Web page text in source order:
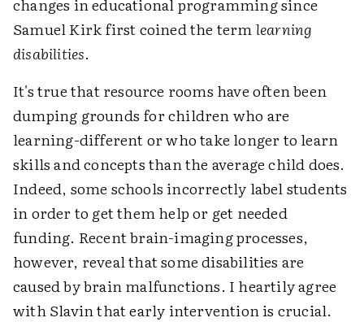
changes in educational programming since
Samuel Kirk first coined the termlearning
disabilities.
It's true that resource rooms have often been
dumping grounds for children who are
learning-different or who take longer to learn
skills and concepts than the average child does.
Indeed, some schools incorrectly label students
in order to get them help or get needed
funding. Recent brain-imaging processes,
however, reveal that some disabilities are
caused by brain malfunctions. I heartily agree
with Slavin that early intervention is crucial.